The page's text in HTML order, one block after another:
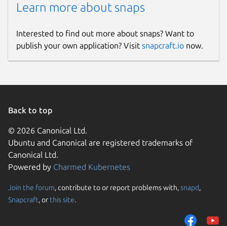
Learn more about snaps
Interested to find out more about snaps? Want to
publish your own application? Visit snapcraft.io now.
Back to top
© 2026 Canonical Ltd.
Ubuntu and Canonical are registered trademarks of
Canonical Ltd.
Powered by Charmed Kubernetes
Join the forum, contribute to or report problems with,snapd,
Snapcraft, or this site.